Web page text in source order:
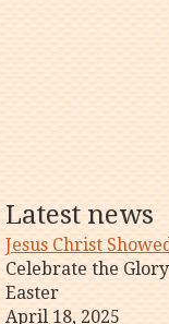
Latest news
Jesus Christ
Celebrate the
Easter
April 18, 2025